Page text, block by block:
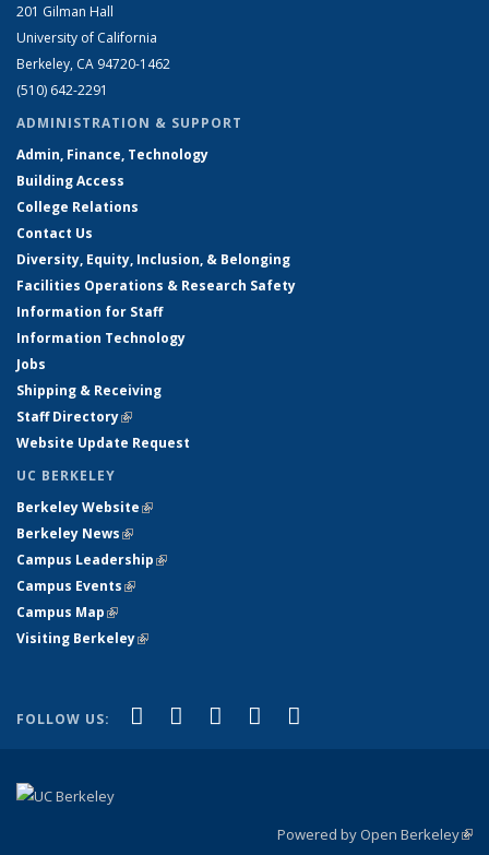
201 Gilman Hall
University of California
Berkeley, CA 94720-1462
(510) 642-2291
ADMINISTRATION & SUPPORT
Admin, Finance, Technology
Building Access
College Relations
Contact Us
Diversity, Equity, Inclusion, & Belonging
Facilities Operations & Research Safety
Information for Staff
Information Technology
Jobs
Shipping & Receiving
Staff Directory(link is external)
Website Update Request
UC BERKELEY
Berkeley Website(link is external)
Berkeley News(link is external)
Campus Leadership(link is external)
Campus Events(link is external)
Campus Map(link is external)
Visiting Berkeley(link is external)
FOLLOW US: Facebook
(link is external)
X (formerly Twitter)
(link is external)
LinkedIn
(link is external)
YouTube
(link is external)
Powered by Open Berkeley